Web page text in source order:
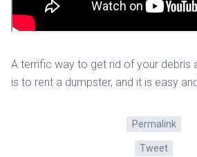
A terrific way to get rid of your debris
is to rent a dumpster, and it is easy
Permalink
Tweet